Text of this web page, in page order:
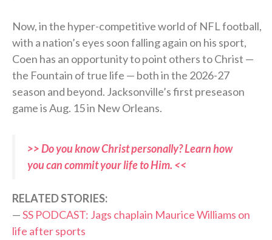
Now, in the hyper-competitive world of NFL football,
with a nation’s eyes soon falling again on his sport,
Coen has an opportunity to point others to Christ —
the Fountain of true life — both in the 2026-27
season and beyond. Jacksonville’s first preseason
game is Aug. 15 in New Orleans.
>> Do you know Christ personally? Learn how
you can commit your life to Him. <<
RELATED STORIES:
—SS PODCAST: Jags chaplain Maurice Williams on
life after sports